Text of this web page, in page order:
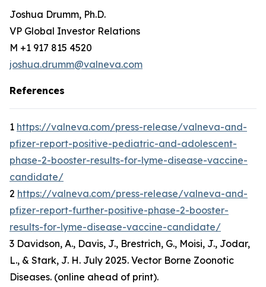
Joshua Drumm, Ph.D.
VP Global Investor Relations
M +1 917 815 4520
joshua.drumm@valneva.com
References
1 https://valneva.com/press-release/valneva-and-
pfizer-report-positive-pediatric-and-adolescent-
phase-2-booster-results-for-lyme-disease-vaccine-
candidate/
2 https://valneva.com/press-release/valneva-and-
pfizer-report-further-positive-phase-2-booster-
results-for-lyme-disease-vaccine-candidate/
3 Davidson, A., Davis, J., Brestrich, G., Moisi, J., Jodar,
L., & Stark, J. H. July 2025. Vector Borne Zoonotic
Diseases. (online ahead of print).